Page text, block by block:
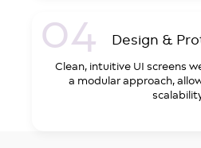
Design &
Clean, intuitive UI screens
a modular approach,
04